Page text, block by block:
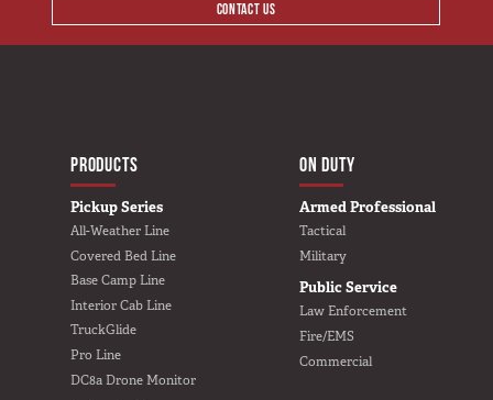
ON DUTY
Public Service
Law Enforcement
Fire/EMS
Commercial
OFF DUTY
In The Field
Hunting
CONTACT US
MAIN
HOME
PRODUCTS
Pickup Series
All-Weather Line
Covered Bed Line
Base Camp Line
Interior Cab Line
TruckGlide
Pro Line
DC8a Drone Monitor
ON DUTY
Armed Professional
Tactical
Military
Public Service
Law Enforcement
Fire/EMS
Commercial